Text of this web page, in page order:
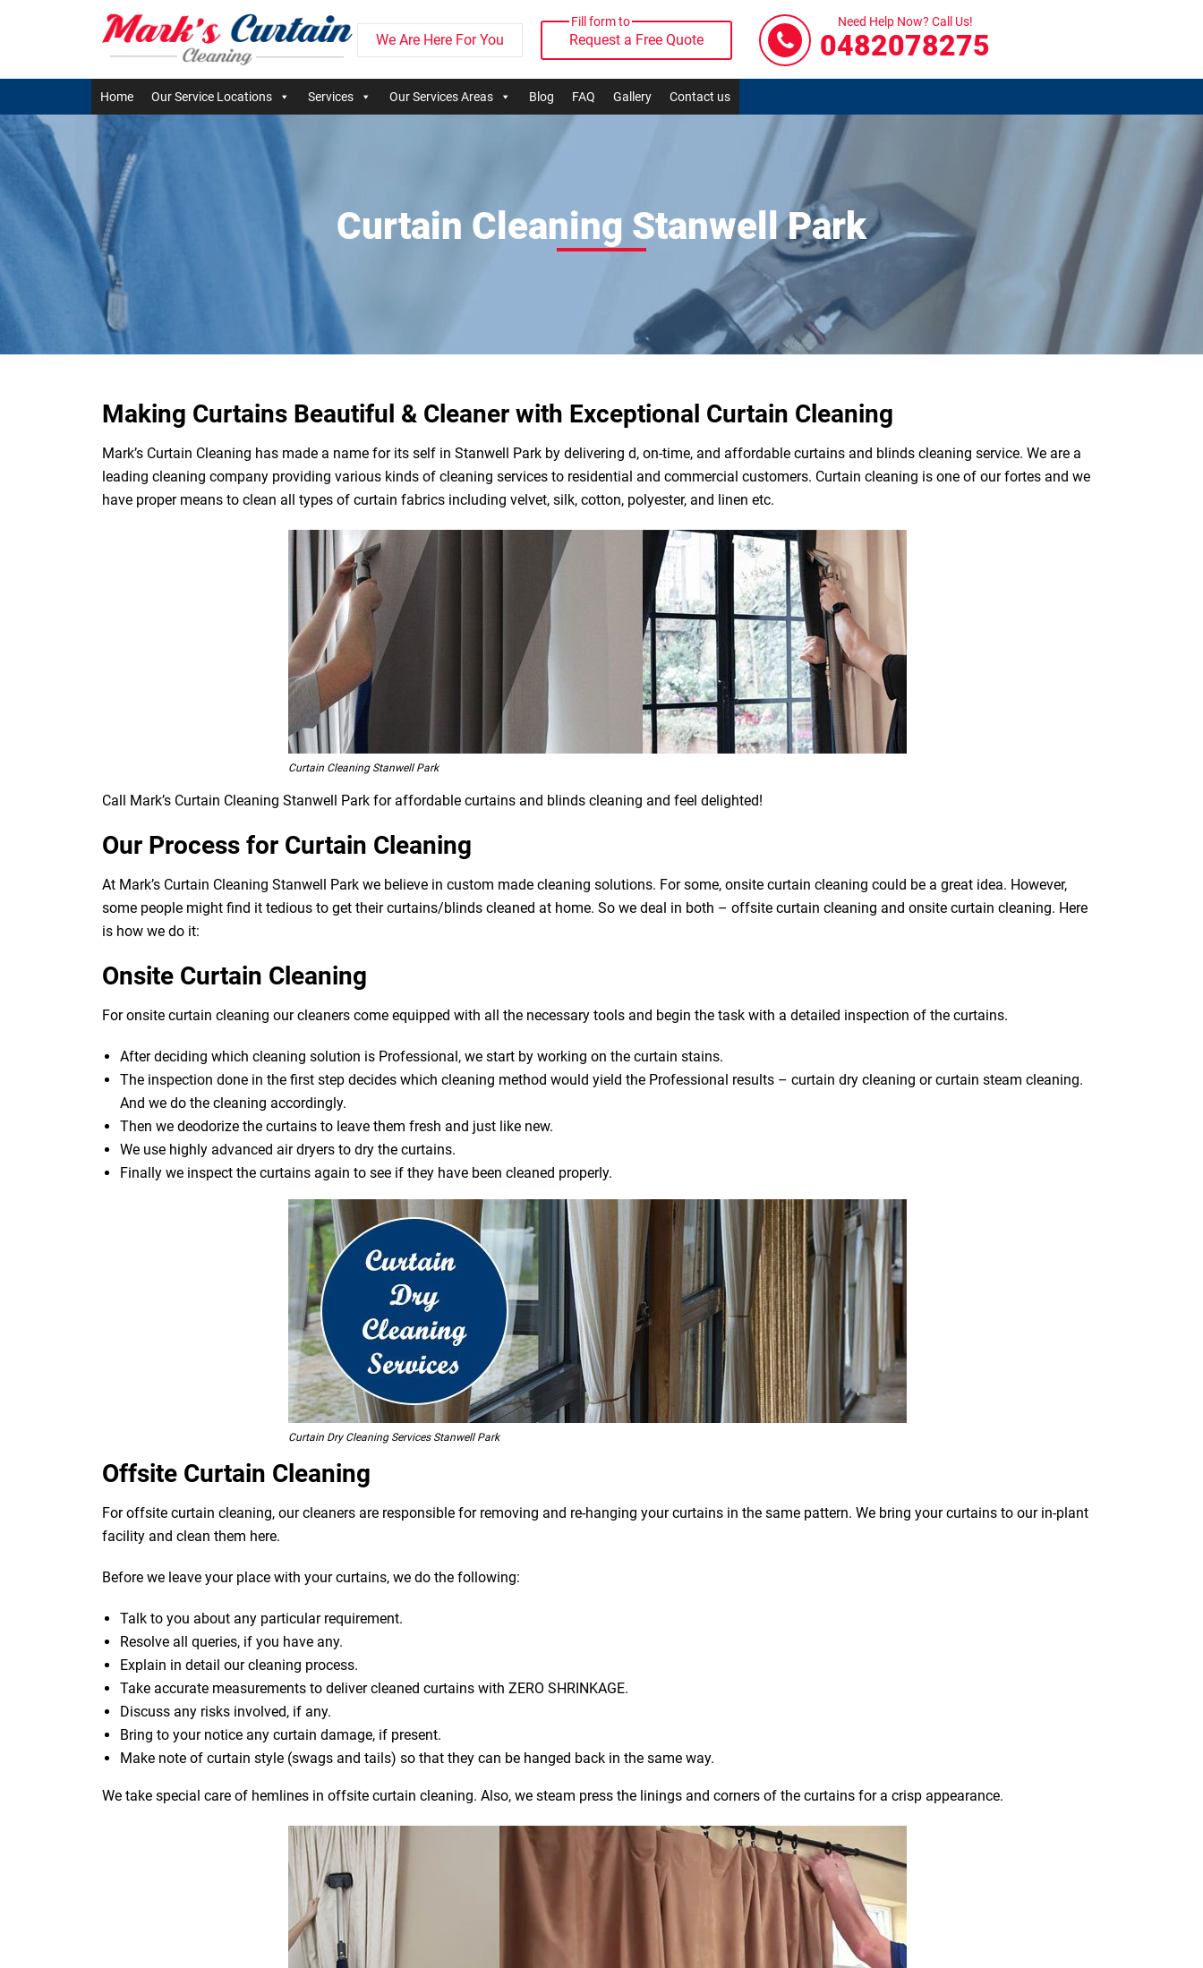
We Are Here For You
Fill form to
Request a Free Quote
Need Help Now? Call Us!
0482078275
Home Our Service Locations Services Our Services Areas Blog FAQ Gallery Contact us
Curtain Cleaning Stanwell Park
Making Curtains Beautiful & Cleaner with Exceptional Curtain Cleaning
Mark’s Curtain Cleaning has made a name for its self in Stanwell Park by delivering d, on-time, and affordable curtains and blinds cleaning service. We are a
leading cleaning company providing various kinds of cleaning services to residential and commercial customers. Curtain cleaning is one of our fortes and we
have proper means to clean all types of curtain fabrics including velvet, silk, cotton, polyester, and linen etc.
Curtain Cleaning Stanwell Park
Call Mark’s Curtain Cleaning Stanwell Park for affordable curtains and blinds cleaning and feel delighted!
Our Process for Curtain Cleaning
At Mark’s Curtain Cleaning Stanwell Park we believe in custom made cleaning solutions. For some, onsite curtain cleaning could be a great idea. However,
some people might find it tedious to get their curtains/blinds cleaned at home. So we deal in both – offsite curtain cleaning and onsite curtain cleaning. Here
is how we do it:
Onsite Curtain Cleaning
For onsite curtain cleaning our cleaners come equipped with all the necessary tools and begin the task with a detailed inspection of the curtains.
After deciding which cleaning solution is Professional, we start by working on the curtain stains.
The inspection done in the first step decides which cleaning method would yield the Professional results – curtain dry cleaning or curtain steam cleaning.
And we do the cleaning accordingly.
Then we deodorize the curtains to leave them fresh and just like new.
We use highly advanced air dryers to dry the curtains.
Finally we inspect the curtains again to see if they have been cleaned properly.
Curtain Dry Cleaning Services Stanwell Park
Offsite Curtain Cleaning
For offsite curtain cleaning, our cleaners are responsible for removing and re-hanging your curtains in the same pattern. We bring your curtains to our in-plant
facility and clean them here.
Before we leave your place with your curtains, we do the following:
Talk to you about any particular requirement.
Resolve all queries, if you have any.
Explain in detail our cleaning process.
Take accurate measurements to deliver cleaned curtains with ZERO SHRINKAGE.
Discuss any risks involved, if any.
Bring to your notice any curtain damage, if present.
Make note of curtain style (swags and tails) so that they can be hanged back in the same way.
We take special care of hemlines in offsite curtain cleaning. Also, we steam press the linings and corners of the curtains for a crisp appearance.